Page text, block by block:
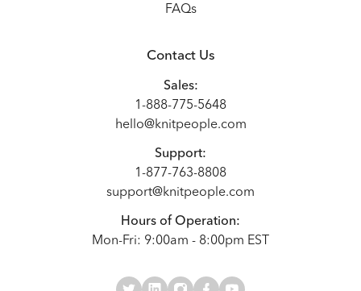
FAQs
Contact Us
Sales:
1-888-775-5648
hello@knitpeople.com
Support:
1-877-763-8808
support@knitpeople.com
Hours of Operation:
Mon-Fri: 9:00am - 8:00pm EST